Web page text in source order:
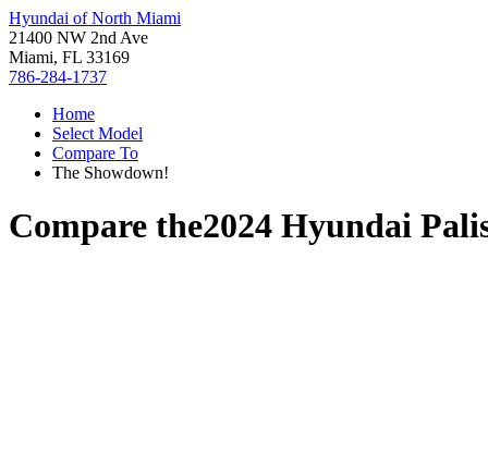
Hyundai of North Miami
21400 NW 2nd Ave
Miami, FL 33169
786-284-1737
Home
Select Model
Compare To
The Showdown!
Compare the2024 Hyundai